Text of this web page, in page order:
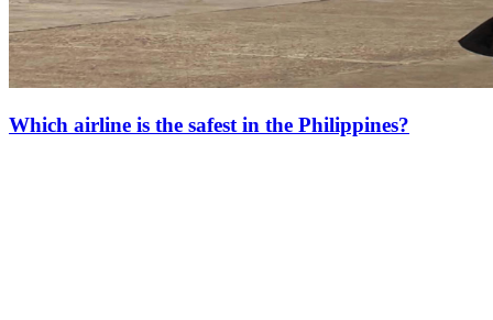
Which airline is the safest in the Philippines?